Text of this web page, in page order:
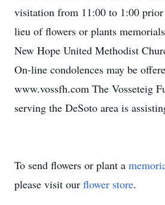
visitation from 11:00 to 1:00
lieu of flowers or plants
New Hope United Methodist
On-line condolences may be
www.vossfh.com The Vosseteig
serving the DeSoto area is
To send flowers or plant a
please visit our flower store.